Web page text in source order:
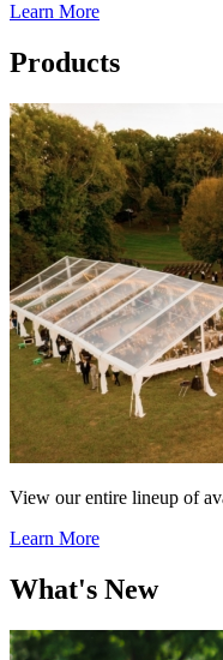
Learn More
Products
View our entire lineup of
Learn More
What's New